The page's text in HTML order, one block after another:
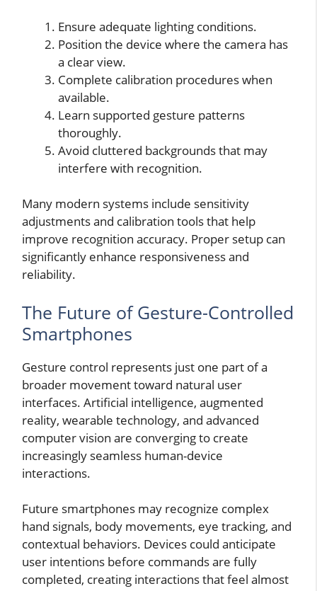
Ensure adequate lighting conditions.
Position the device where the camera has
a clear view.
Complete calibration procedures when
available.
Learn supported gesture patterns
thoroughly.
Avoid cluttered backgrounds that may
interfere with recognition.
Many modern systems include sensitivity
adjustments and calibration tools that help
improve recognition accuracy. Proper setup can
significantly enhance responsiveness and
reliability.
The Future of Gesture-Controlled
Smartphones
Gesture control represents just one part of a
broader movement toward natural user
interfaces. Artificial intelligence, augmented
reality, wearable technology, and advanced
computer vision are converging to create
increasingly seamless human-device
interactions.
Future smartphones may recognize complex
hand signals, body movements, eye tracking, and
contextual behaviors. Devices could anticipate
user intentions before commands are fully
completed, creating interactions that feel almost